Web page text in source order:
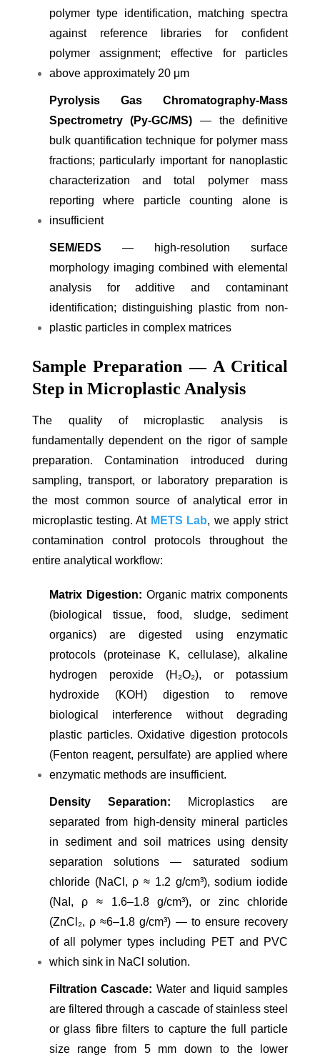
polymer type identification, matching spectra
against reference libraries for confident
polymer assignment; effective for particles
above approximately 20 μm
Pyrolysis Gas Chromatography-Mass
Spectrometry (Py-GC/MS) — the definitive
bulk quantification technique for polymer mass
fractions; particularly important for nanoplastic
characterization and total polymer mass
reporting where particle counting alone is
insufficient
SEM/EDS — high-resolution surface
morphology imaging combined with elemental
analysis for additive and contaminant
identification; distinguishing plastic from non-
plastic particles in complex matrices
Sample Preparation — A Critical
Step in Microplastic Analysis
The quality of microplastic analysis is
fundamentally dependent on the rigor of sample
preparation. Contamination introduced during
sampling, transport, or laboratory preparation is
the most common source of analytical error in
microplastic testing. At METS Lab, we apply strict
contamination control protocols throughout the
entire analytical workflow:
Matrix Digestion: Organic matrix components
(biological tissue, food, sludge, sediment
organics) are digested using enzymatic
protocols (proteinase K, cellulase), alkaline
hydrogen peroxide (H₂O₂), or potassium
hydroxide (KOH) digestion to remove
biological interference without degrading
plastic particles. Oxidative digestion protocols
(Fenton reagent, persulfate) are applied where
enzymatic methods are insufficient.
Density Separation:
Microplastics are
separated from high-density mineral particles
in sediment and soil matrices using density
separation solutions — saturated sodium
chloride (NaCl, ρ ≈ 1.2 g/cm³), sodium iodide
(NaI, ρ ≈ 1.6–1.8 g/cm³), or zinc chloride
(ZnCl₂, ρ ≈6–1.8 g/cm³) — to ensure recovery
of all polymer types including PET and PVC
which sink in NaCl solution.
Filtration Cascade:Water and liquid samples
are filtered through a cascade of stainless steel
or glass fibre filters to capture the full particle
size range from 5 mm down to the lower